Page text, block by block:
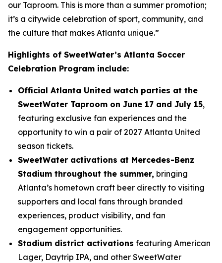
our Taproom. This is more than a summer promotion;
it’s a citywide celebration of sport, community, and
the culture that makes Atlanta unique.”
Highlights of SweetWater’s Atlanta Soccer
Celebration Program include:
Official Atlanta United watch parties at the
SweetWater Taproom on June 17 and July 15,
featuring exclusive fan experiences and the
opportunity to win a pair of 2027 Atlanta United
season tickets.
SweetWater activations at Mercedes-Benz
Stadium throughout the summer, bringing
Atlanta’s hometown craft beer directly to visiting
supporters and local fans through branded
experiences, product visibility, and fan
engagement opportunities.
Stadium district activations featuring American
Lager, Daytrip IPA, and other SweetWater